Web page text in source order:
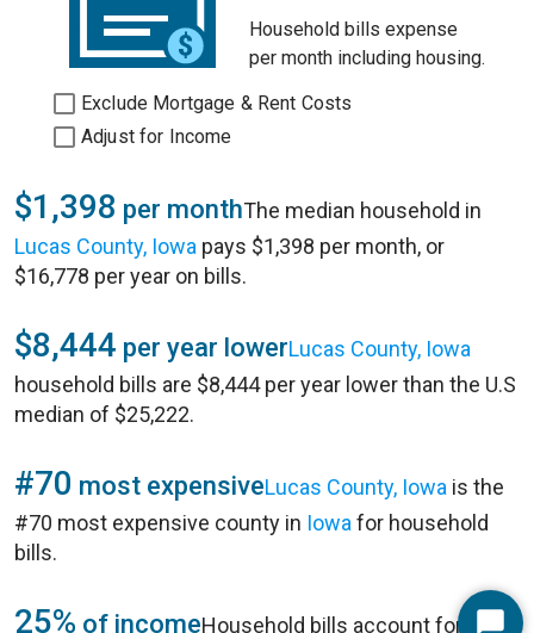
Household bills expense
per month including housing.
Exclude Mortgage & Rent Costs
Adjust for Income
$1,398 per monthThe median household in
Lucas County, Iowa pays $1,398 per month, or
$16,778 per year on bills.
$8,444 per year lowerLucas County, Iowa
household bills are $8,444 per year lower than the U.S
median of $25,222.
#70 most expensiveLucas County, Iowa is the
#70 most expensive county in Iowa for household
bills.
25% of incomeHousehold bills account for 25%